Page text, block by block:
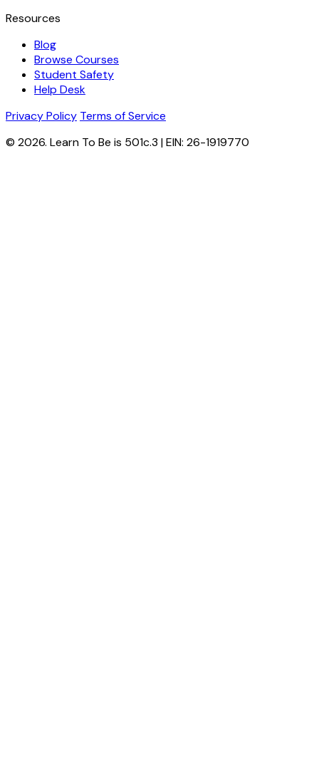
Resources
Blog
Browse Courses
Student Safety
Help Desk
Privacy Policy Terms of Service
© 2026. Learn To Be is 501c.3 | EIN: 26-1919770